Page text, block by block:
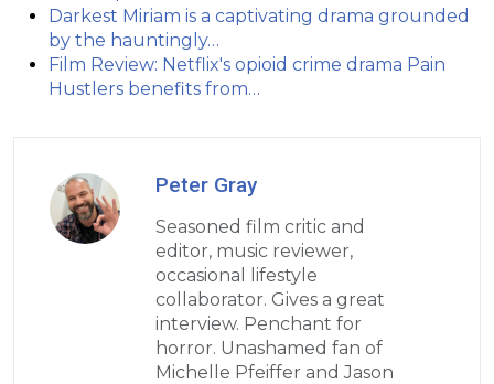
Darkest Miriam is a captivating drama grounded
by the hauntingly…
Film Review: Netflix's opioid crime drama Pain
Hustlers benefits from…
Peter Gray
Seasoned film critic and
editor, music reviewer,
occasional lifestyle
collaborator. Gives a great
interview. Penchant for
horror. Unashamed fan of
Michelle Pfeiffer and Jason